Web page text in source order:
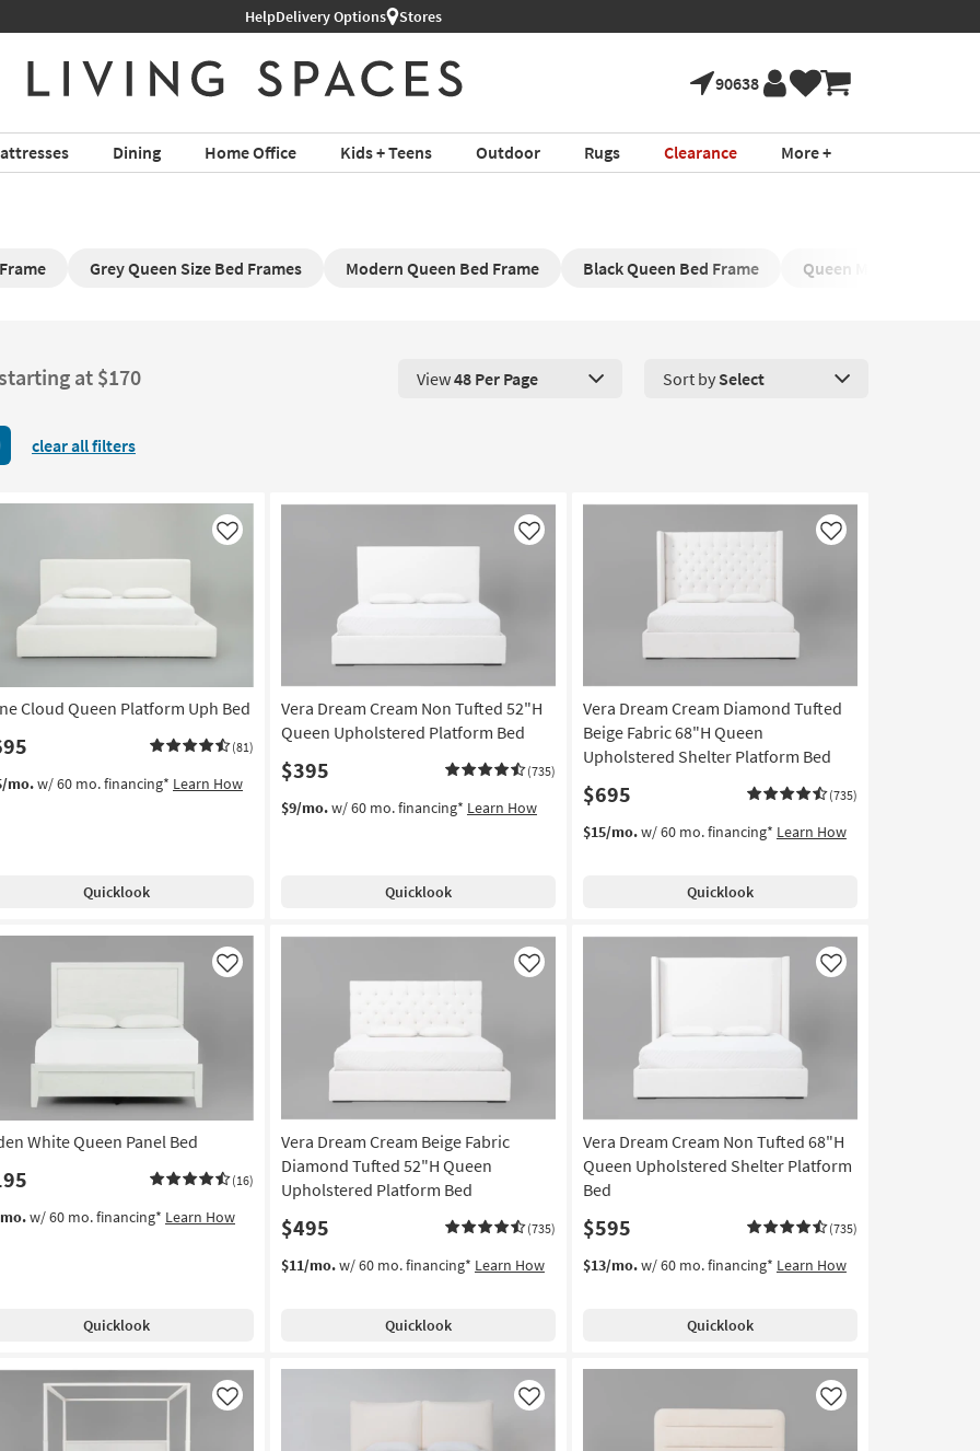
HelpDelivery Options Stores
90638
Dining Home Office Kids + Teens Outdoor Rugs Clearance More +
Grey Queen Size Bed Frames Modern Queen Bed Frame Black Queen Bed Frame Queen Metal Bed Frame
at $170 View 48 Products Per Page. Click here to change the number of products
View48 Per Page Sort by Select
clear all filters
Cloud Queen Platform Uph Bed
(81)
Like
mo.w/ 60 mo. financing* Learn How
Quicklook
Vera Dream Cream Non Tufted 52"H
Queen Upholstered Platform Bed
$395 (735)
Like
$9/mo.w/ 60 mo. financing* Learn How
Quicklook
Vera Dream Cream Diamond Tufted
Beige Fabric 68"H Queen
Upholstered Shelter Platform Bed
$695 (735)
Like
$15/mo.w/ 60 mo. financing* Learn How
Quicklook
White Queen Panel Bed
(16)
Like
w/ 60 mo. financing* Learn How
Quicklook
Vera Dream Cream Beige Fabric
Diamond Tufted 52"H Queen
Upholstered Platform Bed
$495 (735)
Like
$11/mo.w/ 60 mo. financing* Learn How
Quicklook
Vera Dream Cream Non Tufted 68"H
Queen Upholstered Shelter Platform
Bed
$595 (735)
Like
$13/mo.w/ 60 mo. financing* Learn How
Quicklook
Like Like Like